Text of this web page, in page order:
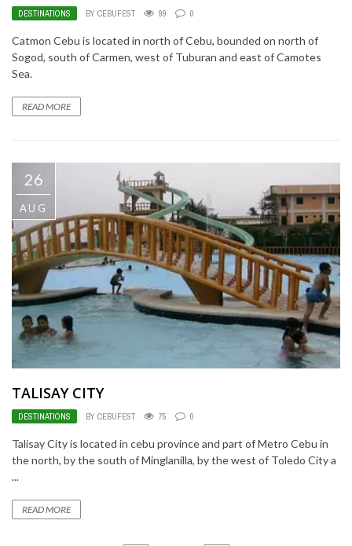
DESTINATIONS BY CEBUFEST 99 0
Catmon Cebu is located in north of Cebu, bounded on north of
Sogod, south of Carmen, west of Tuburan and east of Camotes
Sea.
READ MORE
26
AUG
TALISAY CITY
DESTINATIONS BY CEBUFEST 75 0
Talisay City is located in cebu province and part of Metro Cebu in
the north, by the south of Minglanilla, by the west of Toledo City a
...
READ MORE